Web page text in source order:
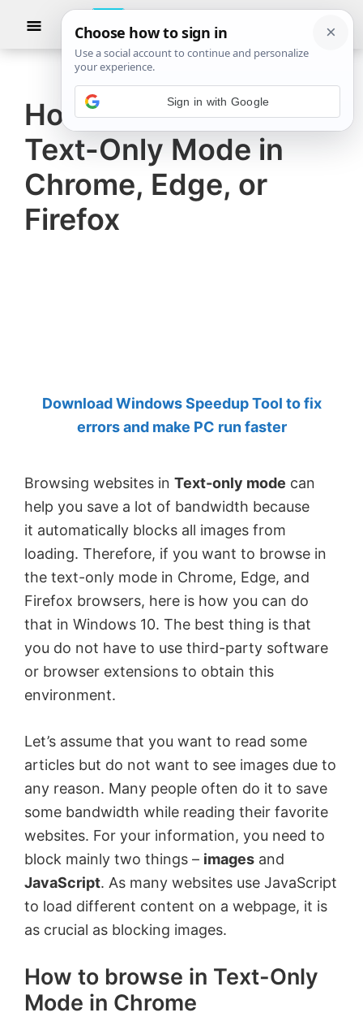
The
Windows
Club
TheWindowsClub
authentic
Windows
11,
10
tips,
Anand
Khanse,
Show
How to browse in
Text-Only Mode in
Chrome, Edge, or
Firefox
Download Windows Speedup Tool to fix
errors and make PC run faster
Browsing websites in Text-only mode can
help you save a lot of bandwidth because
it automatically blocks all images from
loading. Therefore, if you want to browse in
the text-only mode in Chrome, Edge, and
Firefox browsers, here is how you can do
that in Windows 10. The best thing is that
you do not have to use third-party software
or browser extensions to obtain this
environment.
Let’s assume that you want to read some
articles but do not want to see images due to
any reason. Many people often do it to save
some bandwidth while reading their favorite
websites. For your information, you need to
block mainly two things – images and
JavaScript. As many websites use JavaScript
to load different content on a webpage, it is
as crucial as blocking images.
How to browse in Text-Only
Mode in Chrome
Sign in with Google